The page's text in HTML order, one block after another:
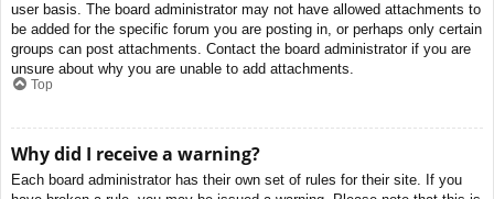
user basis. The board administrator may not have allowed attachments to
be added for the specific forum you are posting in, or perhaps only certain
groups can post attachments. Contact the board administrator if you are
unsure about why you are unable to add attachments.
Top
Why did I receive a warning?
Each board administrator has their own set of rules for their site. If you